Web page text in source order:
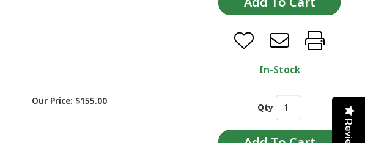
In-Stock
Our Price: $155.00
Qty